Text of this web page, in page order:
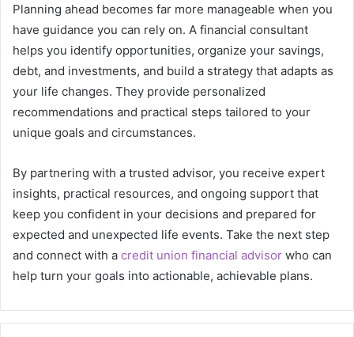
Planning ahead becomes far more manageable when you
have guidance you can rely on. A financial consultant
helps you identify opportunities, organize your savings,
debt, and investments, and build a strategy that adapts as
your life changes. They provide personalized
recommendations and practical steps tailored to your
unique goals and circumstances.
By partnering with a trusted advisor, you receive expert
insights, practical resources, and ongoing support that
keep you confident in your decisions and prepared for
expected and unexpected life events. Take the next step
and connect with a credit union financial advisor who can
help turn your goals into actionable, achievable plans.